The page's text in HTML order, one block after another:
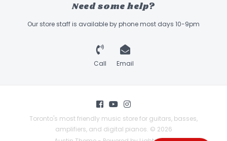
Need some help?
Our store staff is available by phone most days 10-9pm
Call Email
Toronto's most friendly music store for guitars, basses,
amplifiers, and digital pianos. © 2026